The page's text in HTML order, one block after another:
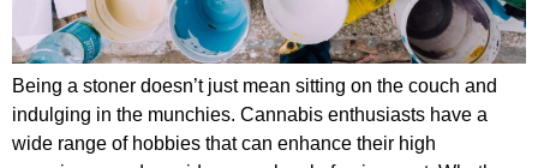
Being a stoner doesn’t just mean sitting on the couch and
indulging in the munchies. Cannabis enthusiasts have a
wide range of hobbies that can enhance their high